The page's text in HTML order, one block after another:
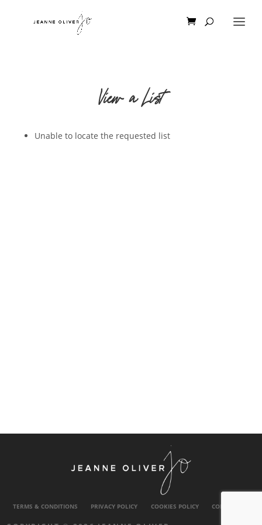
View a List
Unable to locate the requested list
TERMS & CONDITIONS PRIVACY POLICY COOKIES POLICY CONTACT US